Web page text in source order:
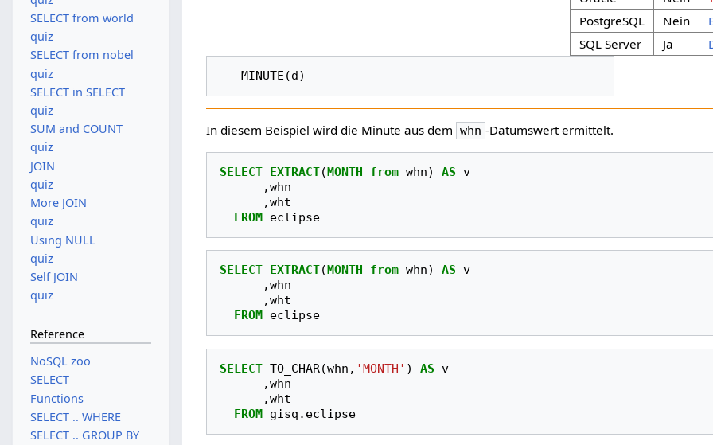
PostgreSQL
Nein
SQL Server
Ja
In diesem Beispiel wird die Minute aus dem whn -Datumswert ermittelt.
SELECT EXTRACT(MONTH from whn) AS v
,whn
,wht
FROM eclipse
SELECT EXTRACT(MONTH from whn) AS v
,whn
,wht
FROM eclipse
SELECT TO_CHAR(whn , 'MONTH' ) AS v
,whn
,wht
FROM gisq . eclipse
SELECT from world
quiz
SELECT from nobel
quiz
SELECT in SELECT
quiz
SUM and COUNT
quiz
JOIN
quiz
More JOIN
quiz
Using NULL
quiz
Self JOIN
quiz
Reference
NoSQL zoo
SELECT
Functions
SELECT .. WHERE
SELECT .. GROUP BY